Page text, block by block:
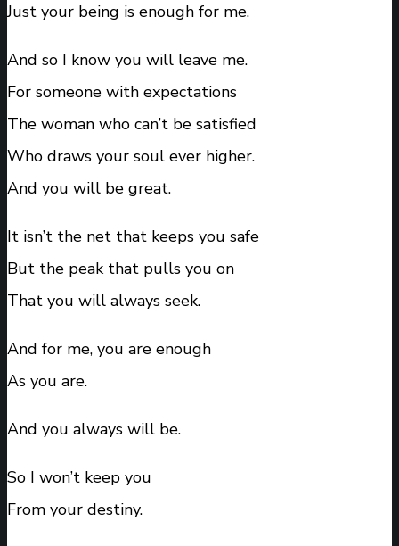
Just your being is enough for me.
And so I know you will leave me.
For someone with expectations
The woman who can’t be satisfied
Who draws your soul ever higher.
And you will be great.
It isn’t the net that keeps you safe
But the peak that pulls you on
That you will always seek.
And for me, you are enough
As you are.
And you always will be.
So I won’t keep you
From your destiny.